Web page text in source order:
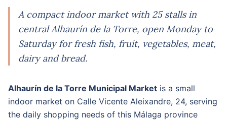
A compact indoor market with 25 stalls in
central Alhaurín de la Torre, open Monday to
Saturday for fresh fish, fruit, vegetables, meat,
dairy and bread.
Alhaurín de la Torre Municipal Market is a small
indoor market on Calle Vicente Aleixandre, 24, serving
the daily shopping needs of this Málaga province